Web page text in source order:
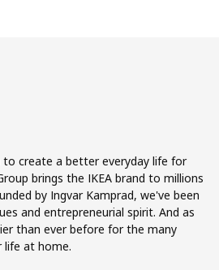
to create a better everyday life for
brings the IKEA brand to millions
by Ingvar Kamprad, we've been
and entrepreneurial spirit. And as
than ever before for the many
at home.